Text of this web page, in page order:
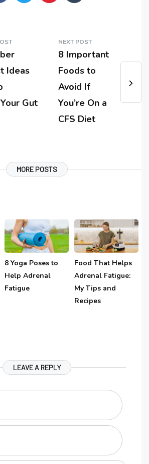
Ideas
Gut
NEXT POST
8 Important
Foods to
Avoid If
You’re On a
CFS Diet
MORE POSTS
8 Yoga Poses to
Help Adrenal
Fatigue
Food That Helps
Adrenal Fatigue:
My Tips and
Recipes
LEAVE A REPLY